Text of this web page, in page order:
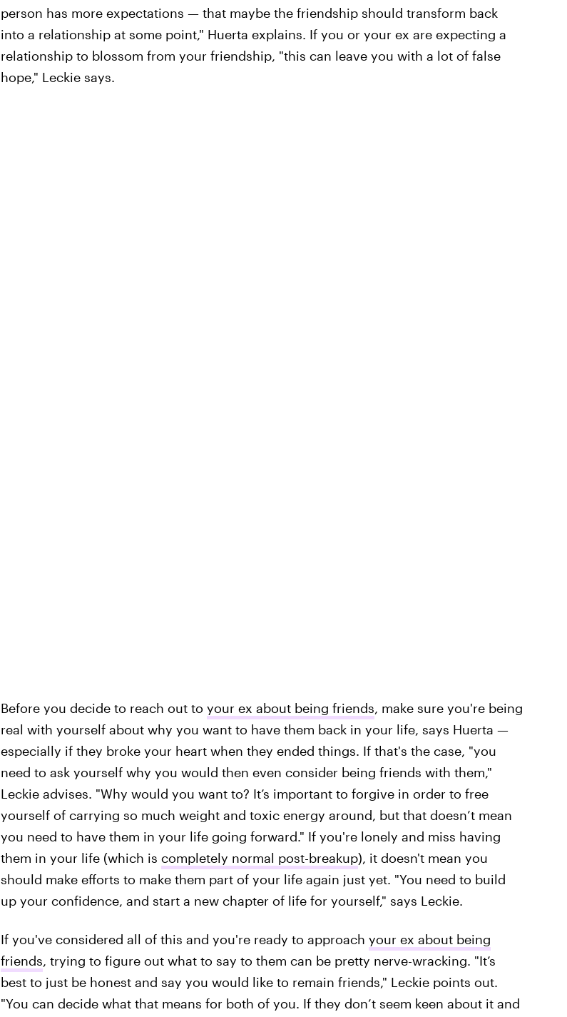
person has more expectations — that maybe the friendship should transform back
into a relationship at some point," Huerta explains. If you or your ex are expecting a
relationship to blossom from your friendship, "this can leave you with a lot of false
hope," Leckie says.
Before you decide to reach out to your ex about being friends, make sure you're being
real with yourself about why you want to have them back in your life, says Huerta —
especially if they broke your heart when they ended things. If that's the case, "you
need to ask yourself why you would then even consider being friends with them,"
Leckie advises. "Why would you want to? It’s important to forgive in order to free
yourself of carrying so much weight and toxic energy around, but that doesn’t mean
you need to have them in your life going forward." If you're lonely and miss having
them in your life (which is completely normal post-breakup), it doesn't mean you
should make efforts to make them part of your life again just yet. "You need to build
up your confidence, and start a new chapter of life for yourself," says Leckie.
If you've considered all of this and you're ready to approach your ex about being
friends, trying to figure out what to say to them can be pretty nerve-wracking. "It’s
best to just be honest and say you would like to remain friends," Leckie points out.
"You can decide what that means for both of you. If they don’t seem keen about it and